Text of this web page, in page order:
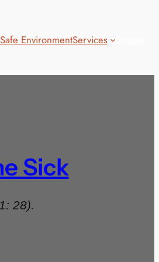
Safe EnvironmentServices
Sick
28).